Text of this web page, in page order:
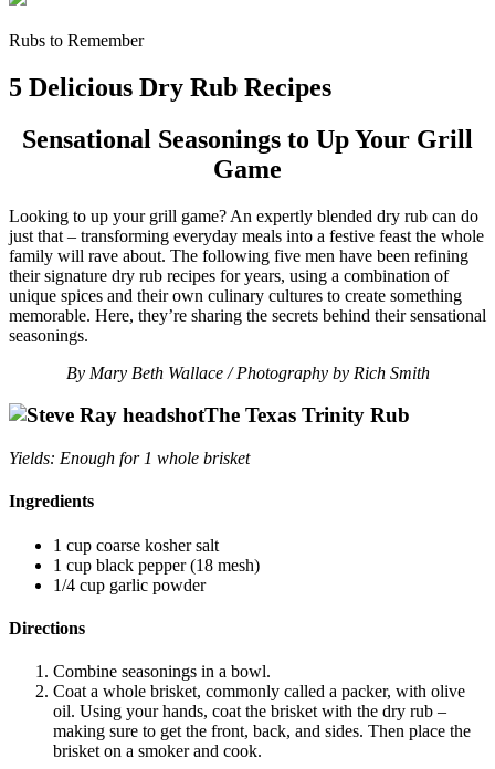
Rubs to Remember
5 Delicious Dry Rub Recipes
Sensational Seasonings to Up Your Grill
Game
Looking to up your grill game? An expertly blended dry rub can do
just that – transforming everyday meals into a festive feast the whole
family will rave about. The following five men have been refining
their signature dry rub recipes for years, using a combination of
unique spices and their own culinary cultures to create something
memorable. Here, they’re sharing the secrets behind their sensational
seasonings.
By Mary Beth Wallace / Photography by Rich Smith
The Texas Trinity Rub
Yields: Enough for 1 whole brisket
Ingredients
1 cup coarse kosher salt
1 cup black pepper (18 mesh)
1/4 cup garlic powder
Directions
Combine seasonings in a bowl.
Coat a whole brisket, commonly called a packer, with olive
oil. Using your hands, coat the brisket with the dry rub –
making sure to get the front, back, and sides. Then place the
brisket on a smoker and cook.